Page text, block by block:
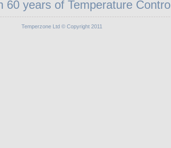
60 years of Temperature
Temperzone Ltd © Copyright 2011